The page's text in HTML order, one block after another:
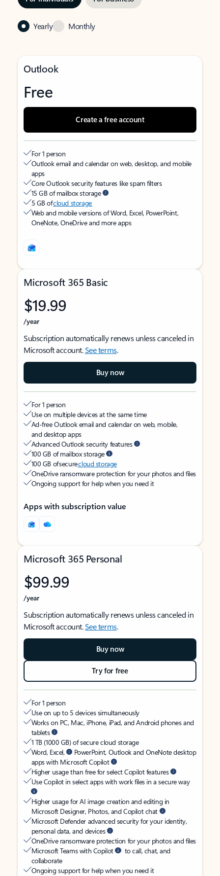
Yearly Monthly
Outlook
Free
Create a free account
For 1 person
Outlook email and calendar on web, desktop, and mobile
apps
Core Outlook security features like spam filters
15 GB of mailbox storage
5 GB ofcloud storage
Web and mobile versions of Word, Excel, PowerPoint,
OneNote, OneDrive and more apps
Microsoft 365 Basic
$19.99
/year
Subscription automatically renews unless canceled in
Microsoft account.See terms.
Buy now
For 1 person
Use on multiple devices at the same time
Ad-free Outlook email and calendar on web, mobile,
and desktop apps
Advanced Outlook security features
100 GB of mailbox storage
100 GB of securecloud storage
OneDrive ransomware protection for your photos and files
Ongoing support for help when you need it
Apps with subscription value
Microsoft 365 Personal
$99.99
/year
Subscription automatically renews unless canceled in
Microsoft account.See terms.
Buy now
Try for free
For 1 person
Use on up to 5 devices simultaneously
Works on PC, Mac, iPhone, iPad, and Android phones and
tablets
1 TB (1000 GB) of secure cloud storage
Word, Excel,
PowerPoint, Outlook and OneNote desktop
apps with Microsoft Copilot
Higher usage than free for select Copilot features
Use Copilot in select apps with work files in a secure way
Higher usage for AI image creation and editing in
Microsoft Designer, Photos, and Copilot chat
Microsoft Defender advanced security for your identity,
personal data, and devices
OneDrive ransomware protection for your photos and files
Microsoft Teams with Copilot
to call, chat, and
collaborate
Ongoing support for help when you need it